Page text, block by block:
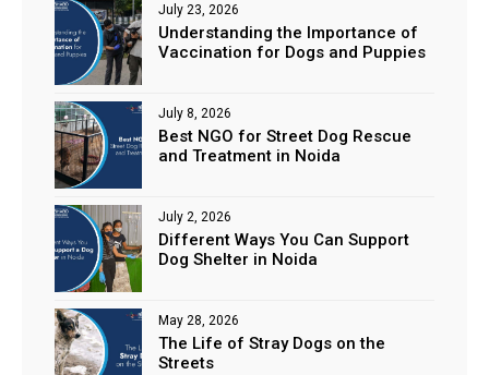
Understanding the Importance of
Vaccination for Dogs and Puppies
July 23, 2026
Best NGO for Street Dog Rescue
and Treatment in Noida
July 8, 2026
Different Ways You Can Support
Dog Shelter in Noida
July 2, 2026
The Life of Stray Dogs on the
Streets
May 28, 2026